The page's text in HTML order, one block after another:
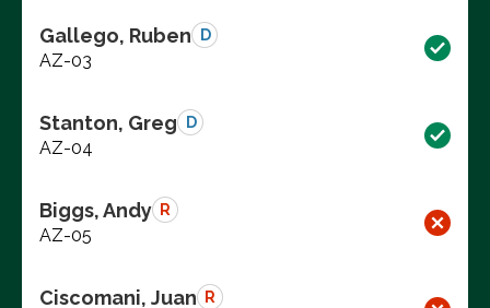
Gallego, Ruben D
AZ-03
Stanton, Greg D
AZ-04
Biggs, Andy R
AZ-05
Ciscomani, Juan R